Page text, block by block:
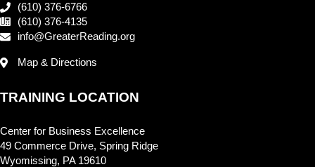
(610) 376-6766
(610) 376-4135
info@GreaterReading.org
Map & Directions
TRAINING LOCATION
Center for Business Excellence
49 Commerce Drive, Spring Ridge
Wyomissing, PA 19610